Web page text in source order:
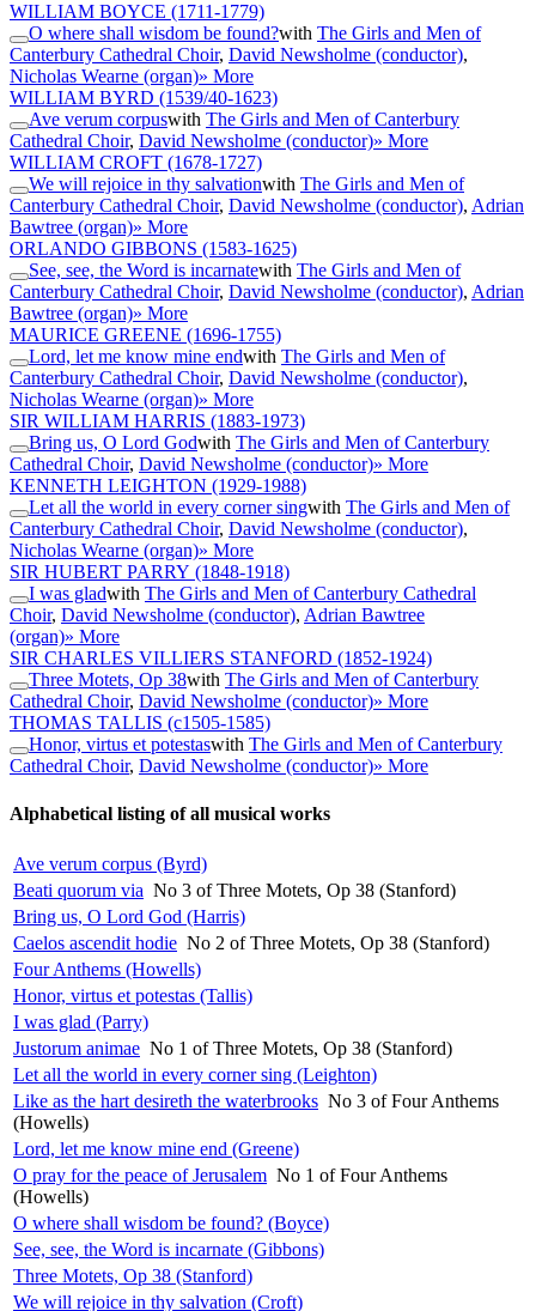
WILLIAM BOYCE (1711-1779)
O where shall wisdom be found?with The Girls and Men of
Canterbury Cathedral Choir, David Newsholme (conductor),
Nicholas Wearne (organ)» More
WILLIAM BYRD (1539/40-1623)
Ave verum corpuswith The Girls and Men of Canterbury
Cathedral Choir, David Newsholme (conductor)» More
WILLIAM CROFT (1678-1727)
We will rejoice in thy salvationwith The Girls and Men of
Canterbury Cathedral Choir, David Newsholme (conductor), Adrian
Bawtree (organ)» More
ORLANDO GIBBONS (1583-1625)
See, see, the Word is incarnatewith The Girls and Men of
Canterbury Cathedral Choir, David Newsholme (conductor), Adrian
Bawtree (organ)» More
MAURICE GREENE (1696-1755)
Lord, let me know mine endwith The Girls and Men of
Canterbury Cathedral Choir, David Newsholme (conductor),
Nicholas Wearne (organ)» More
SIR WILLIAM HARRIS (1883-1973)
Bring us, O Lord Godwith The Girls and Men of Canterbury
Cathedral Choir, David Newsholme (conductor)» More
KENNETH LEIGHTON (1929-1988)
Let all the world in every corner singwith The Girls and Men of
Canterbury Cathedral Choir, David Newsholme (conductor),
Nicholas Wearne (organ)» More
SIR HUBERT PARRY (1848-1918)
I was gladwith The Girls and Men of Canterbury Cathedral
Choir, David Newsholme (conductor), Adrian Bawtree
(organ)» More
SIR CHARLES VILLIERS STANFORD (1852-1924)
Three Motets, Op 38with The Girls and Men of Canterbury
Cathedral Choir, David Newsholme (conductor)» More
THOMAS TALLIS (c1505-1585)
Honor, virtus et potestaswith The Girls and Men of Canterbury
Cathedral Choir, David Newsholme (conductor)» More
Alphabetical listing of all musical works
Ave verum corpus (Byrd)
Beati quorum via No 3 of Three Motets, Op 38 (Stanford)
Bring us, O Lord God (Harris)
Caelos ascendit hodie No 2 of Three Motets, Op 38 (Stanford)
Four Anthems (Howells)
Honor, virtus et potestas (Tallis)
I was glad (Parry)
Justorum animae No 1 of Three Motets, Op 38 (Stanford)
Let all the world in every corner sing (Leighton)
Like as the hart desireth the waterbrooks No 3 of Four Anthems
(Howells)
Lord, let me know mine end (Greene)
O pray for the peace of Jerusalem No 1 of Four Anthems
(Howells)
O where shall wisdom be found? (Boyce)
See, see, the Word is incarnate (Gibbons)
Three Motets, Op 38 (Stanford)
We will rejoice in thy salvation (Croft)